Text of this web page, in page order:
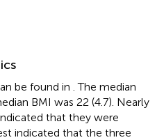
be found in . The median
BMI was 22 (4.7). Nearly
that they were
indicated that the three